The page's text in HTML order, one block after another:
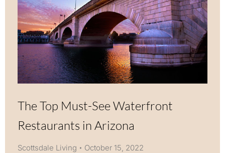
The Top Must-See Waterfront
Restaurants in Arizona
Scottsdale Living October 15, 2022